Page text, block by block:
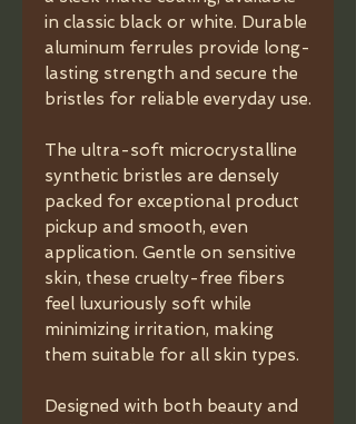
in classic black or white. Durable
aluminum ferrules provide long-
lasting strength and secure the
bristles for reliable everyday use.
The ultra-soft microcrystalline
synthetic bristles are densely
packed for exceptional product
pickup and smooth, even
application. Gentle on sensitive
skin, these cruelty-free fibers
feel luxuriously soft while
minimizing irritation, making
them suitable for all skin types.
Designed with both beauty and